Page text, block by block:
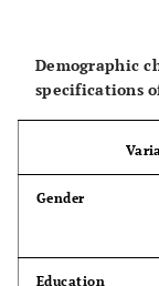
Demographic
specifications
Gender
Education